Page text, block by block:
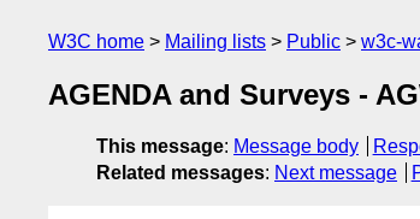
W3C home Mailing lists Public w3c-
AGENDA and Surveys -
This message: Message body
Related messages: Next message